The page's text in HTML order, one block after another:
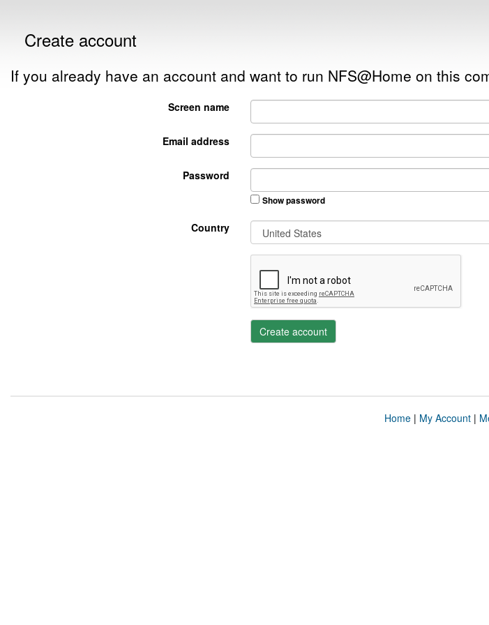
Create account
If you already have an account and want to run NFS@Home on this
Screen name
Email address
Password
Show password
Country
Create account
Home| My Account|